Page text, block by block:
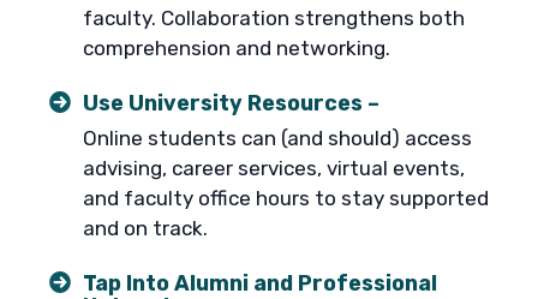
faculty. Collaboration strengthens both
comprehension and networking.
Use University Resources –
Online students can (and should) access
advising, career services, virtual events,
and faculty office hours to stay supported
and on track.
Tap Into Alumni and Professional